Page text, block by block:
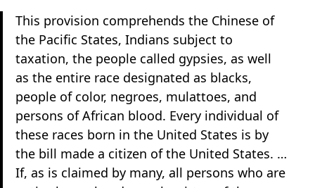
This provision comprehends the Chinese of
the Pacific States, Indians subject to
taxation, the people called gypsies, as well
as the entire race designated as blacks,
people of color, negroes, mulattoes, and
persons of African blood. Every individual of
these races born in the United States is by
the bill made a citizen of the United States. …
If, as is claimed by many, all persons who are